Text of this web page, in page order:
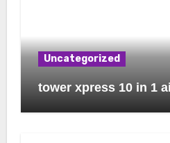
Uncategorized
tower xpress 10 in 1